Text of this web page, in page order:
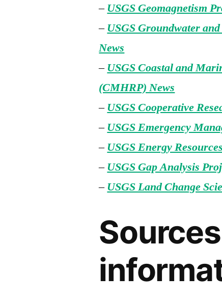
–USGS Geomagnetism
–USGS Groundwater
News
–USGS Coastal and
(CMHRP) News
–USGS Cooperative
–USGS Emergency
–USGS Energy
–USGS Gap Analysis
–USGS Land Change